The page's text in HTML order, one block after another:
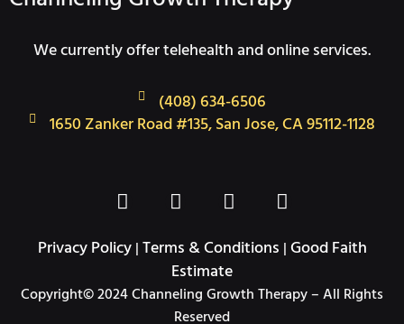
We currently offer telehealth and online services.
(408) 634-6506
1650 Zanker Road #135, San Jose, CA 95112-1128
F
a
c
e
b
o
T
w
i
t
t
e
I
n
s
t
a
g
L
i
n
k
e
d
Privacy Policy|Terms & Conditions |Good Faith
Estimate
Copyright© 2024 Channeling Growth Therapy – All Rights
Reserved